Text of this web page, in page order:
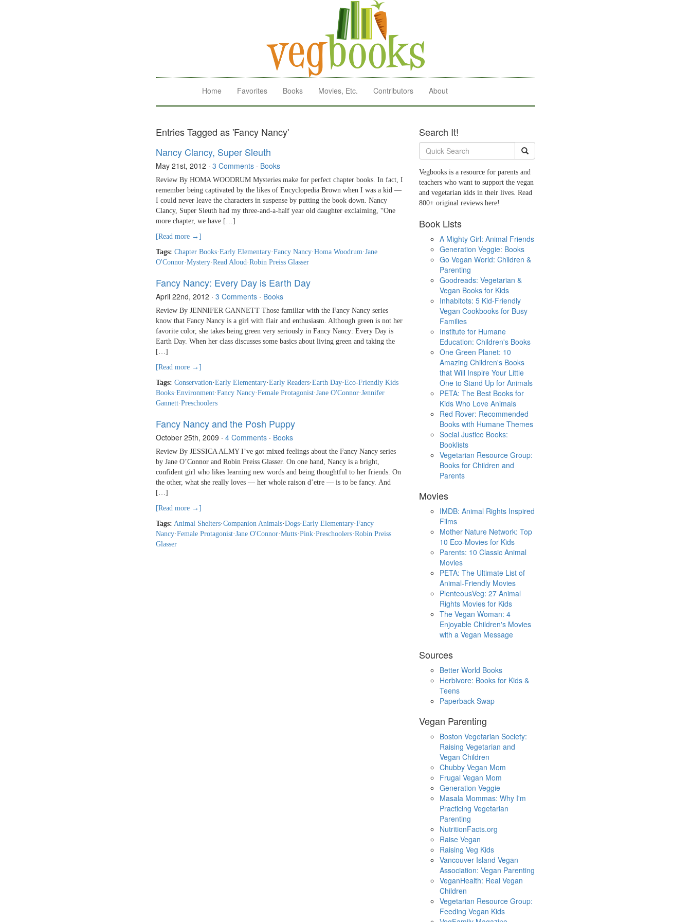
Home Favorites Books Movies, Etc. Contributors About
Entries Tagged as 'Fancy Nancy'
Nancy Clancy, Super Sleuth
May 21st, 2012 · 3 Comments · Books
Review By HOMA WOODRUM Mysteries make for perfect chapter books. In fact, I
remember being captivated by the likes of Encyclopedia Brown when I was a kid —
I could never leave the characters in suspense by putting the book down. Nancy
Clancy, Super Sleuth had my three-and-a-half year old daughter exclaiming, “One
more chapter, we have […]
[Read more →]
Tags: Chapter Books·Early Elementary·Fancy Nancy·Homa Woodrum·Jane
O'Connor·Mystery·Read Aloud·Robin Preiss Glasser
Fancy Nancy: Every Day is Earth Day
April 22nd, 2012 · 3 Comments · Books
Review By JENNIFER GANNETT Those familiar with the Fancy Nancy series
know that Fancy Nancy is a girl with flair and enthusiasm. Although green is not her
favorite color, she takes being green very seriously in Fancy Nancy: Every Day is
Earth Day. When her class discusses some basics about living green and taking the
[…]
[Read more →]
Tags: Conservation·Early Elementary·Early Readers·Earth Day·Eco-Friendly Kids
Books·Environment·Fancy Nancy·Female Protagonist·Jane O'Connor·Jennifer
Gannett·Preschoolers
Fancy Nancy and the Posh Puppy
October 25th, 2009 · 4 Comments · Books
Review By JESSICA ALMY I’ve got mixed feelings about the Fancy Nancy series
by Jane O’Connor and Robin Preiss Glasser. On one hand, Nancy is a bright,
confident girl who likes learning new words and being thoughtful to her friends. On
the other, what she really loves — her whole raison d’etre — is to be fancy. And
[…]
[Read more →]
Tags: Animal Shelters·Companion Animals·Dogs·Early Elementary·Fancy
Nancy·Female Protagonist·Jane O'Connor·Mutts·Pink·Preschoolers·Robin Preiss
Glasser
Search It!
Vegbooks is a resource for parents and
teachers who want to support the vegan
and vegetarian kids in their lives. Read
800+ original reviews here!
Book Lists
A Mighty Girl: Animal Friends
Generation Veggie: Books
Go Vegan World: Children &
Parenting
Goodreads: Vegetarian &
Vegan Books for Kids
Inhabitots: 5 Kid-Friendly
Vegan Cookbooks for Busy
Families
Institute for Humane
Education: Children's Books
One Green Planet: 10
Amazing Children's Books
that Will Inspire Your Little
One to Stand Up for Animals
PETA: The Best Books for
Kids Who Love Animals
Red Rover: Recommended
Books with Humane Themes
Social Justice Books:
Booklists
Vegetarian Resource Group:
Books for Children and
Parents
Movies
IMDB: Animal Rights Inspired
Films
Mother Nature Network: Top
10 Eco-Movies for Kids
Parents: 10 Classic Animal
Movies
PETA: The Ultimate List of
Animal-Friendly Movies
PlenteousVeg: 27 Animal
Rights Movies for Kids
The Vegan Woman: 4
Enjoyable Children's Movies
with a Vegan Message
Sources
Better World Books
Herbivore: Books for Kids &
Teens
Paperback Swap
Vegan Parenting
Boston Vegetarian Society:
Raising Vegetarian and
Vegan Children
Chubby Vegan Mom
Frugal Vegan Mom
Generation Veggie
Masala Mommas: Why I'm
Practicing Vegetarian
Parenting
NutritionFacts.org
Raise Vegan
Raising Veg Kids
Vancouver Island Vegan
Association: Vegan Parenting
VeganHealth: Real Vegan
Children
Vegetarian Resource Group:
Feeding Vegan Kids